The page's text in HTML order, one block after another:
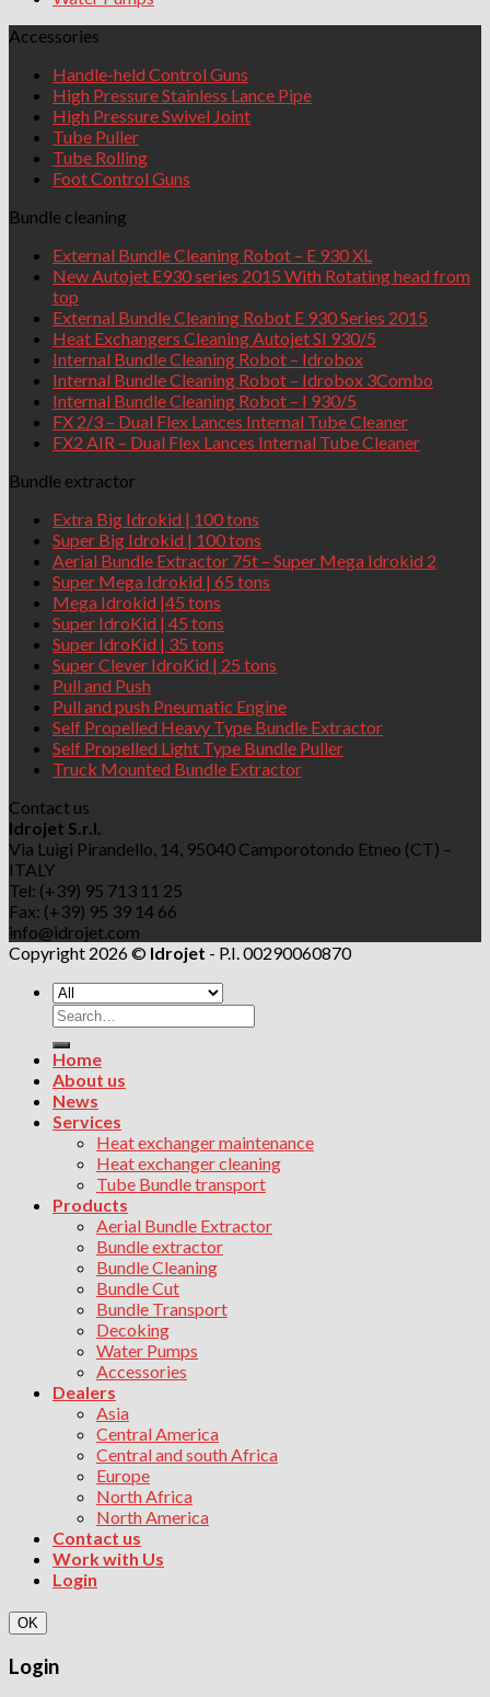
Accessories
Handle-held Control Guns
High Pressure Stainless Lance Pipe
High Pressure Swivel Joint
Tube Puller
Tube Rolling
Foot Control Guns
Bundle cleaning
External Bundle Cleaning Robot – E 930 XL
New Autojet E930 series 2015 With Rotating head from
top
External Bundle Cleaning Robot E 930 Series 2015
Heat Exchangers Cleaning Autojet SI 930/5
Internal Bundle Cleaning Robot – Idrobox
Internal Bundle Cleaning Robot – Idrobox 3Combo
Internal Bundle Cleaning Robot – I 930/5
FX 2/3 – Dual Flex Lances Internal Tube Cleaner
FX2 AIR – Dual Flex Lances Internal Tube Cleaner
Bundle extractor
Extra Big Idrokid | 100 tons
Super Big Idrokid | 100 tons
Aerial Bundle Extractor 75t – Super Mega Idrokid 2
Super Mega Idrokid | 65 tons
Mega Idrokid |45 tons
Super IdroKid | 45 tons
Super IdroKid | 35 tons
Super Clever IdroKid | 25 tons
Pull and Push
Pull and push Pneumatic Engine
Self Propelled Heavy Type Bundle Extractor
Self Propelled Light Type Bundle Puller
Truck Mounted Bundle Extractor
Contact us
Idrojet S.r.l.
Via Luigi Pirandello, 14, 95040 Camporotondo Etneo (CT) –
ITALY
Tel: (+39) 95 713 11 25
Fax: (+39) 95 39 14 66
info@idrojet.com
Copyright 2026 © Idrojet - P.I. 00290060870
Search
for:
Home
About us
News
Services
Heat exchanger maintenance
Heat exchanger cleaning
Tube Bundle transport
Products
Aerial Bundle Extractor
Bundle extractor
Bundle Cleaning
Bundle Cut
Bundle Transport
Decoking
Water Pumps
Accessories
Dealers
Asia
Central America
Central and south Africa
Europe
North Africa
North America
Contact us
Work with Us
Login
OK
Login